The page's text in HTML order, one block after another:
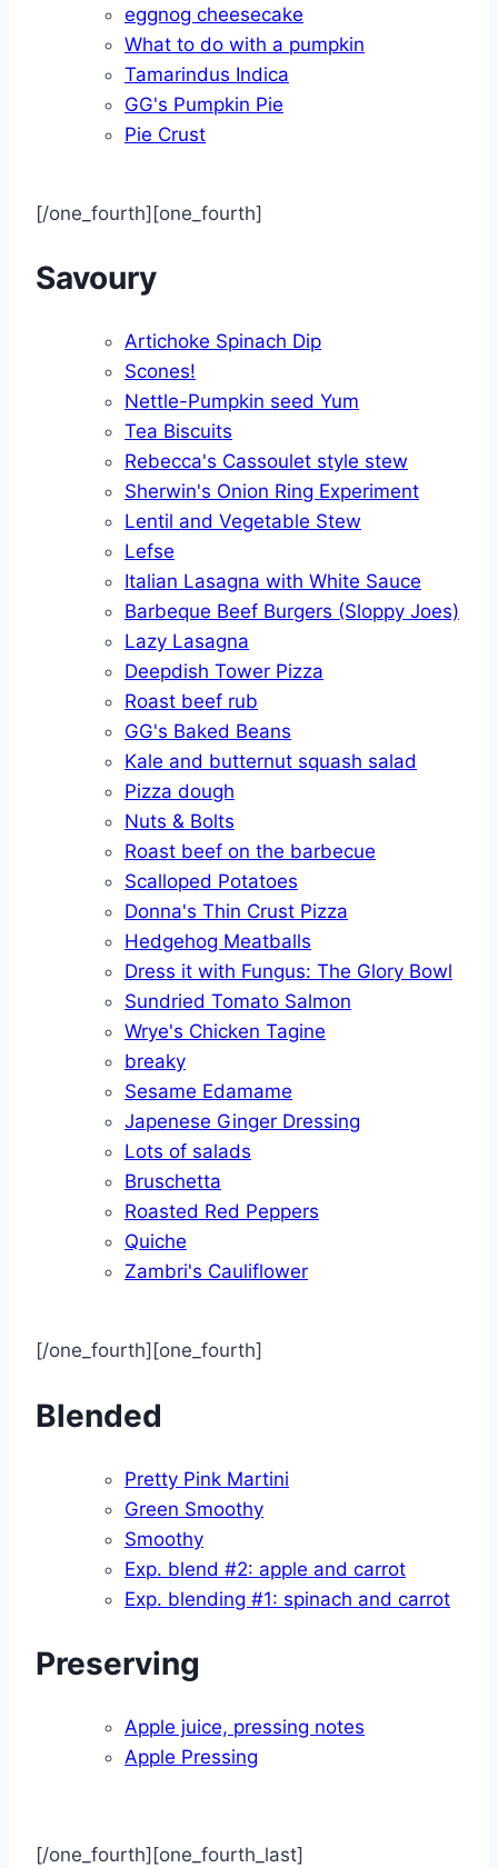
eggnog cheesecake
What to do with a pumpkin
Tamarindus Indica
GG's Pumpkin Pie
Pie Crust
[/one_fourth][one_fourth]
Savoury
Artichoke Spinach Dip
Scones!
Nettle-Pumpkin seed Yum
Tea Biscuits
Rebecca's Cassoulet style stew
Sherwin's Onion Ring Experiment
Lentil and Vegetable Stew
Lefse
Italian Lasagna with White Sauce
Barbeque Beef Burgers (Sloppy Joes)
Lazy Lasagna
Deepdish Tower Pizza
Roast beef rub
GG's Baked Beans
Kale and butternut squash salad
Pizza dough
Nuts & Bolts
Roast beef on the barbecue
Scalloped Potatoes
Donna's Thin Crust Pizza
Hedgehog Meatballs
Dress it with Fungus: The Glory Bowl
Sundried Tomato Salmon
Wrye's Chicken Tagine
breaky
Sesame Edamame
Japenese Ginger Dressing
Lots of salads
Bruschetta
Roasted Red Peppers
Quiche
Zambri's Cauliflower
[/one_fourth][one_fourth]
Blended
Pretty Pink Martini
Green Smoothy
Smoothy
Exp. blend #2: apple and carrot
Exp. blending #1: spinach and carrot
Preserving
Apple juice, pressing notes
Apple Pressing
[/one_fourth][one_fourth_last]